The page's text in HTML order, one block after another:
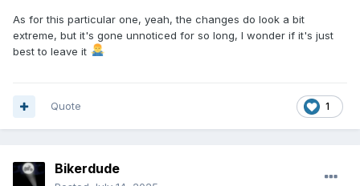
As for this particular one, yeah, the changes do look a bit
extreme, but it's gone unnoticed for so long, I wonder if it's just
best to leave it
1
Quote
Bikerdude